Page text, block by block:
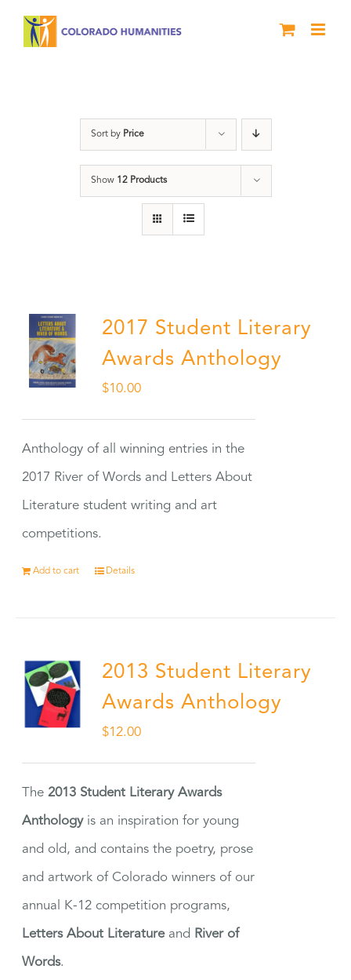
Sort by Price
Show 12 Products
2017 Student Literary
Awards Anthology
$10.00
Anthology of all winning entries in the
2017 River of Words and Letters About
Literature student writing and art
competitions.
Add to cart Details
2013 Student Literary
Awards Anthology
$12.00
The2013 Student Literary Awards
Anthologyis an inspiration for young
and old, and contains the poetry, prose
and artwork of Colorado winners of our
annual K-12 competition programs,
Letters About Literatureand River of
Words.